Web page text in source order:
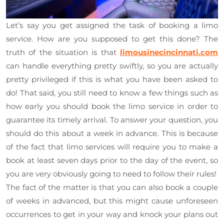
Let’s say you get assigned the task of booking a limo
service. How are you supposed to get this done? The
truth of the situation is that limousinecincinnati.com
can handle everything pretty swiftly, so you are actually
pretty privileged if this is what you have been asked to
do! That said, you still need to know a few things such as
how early you should book the limo service in order to
guarantee its timely arrival. To answer your question, you
should do this about a week in advance. This is because
of the fact that limo services will require you to make a
book at least seven days prior to the day of the event, so
you are very obviously going to need to follow their rules!
The fact of the matter is that you can also book a couple
of weeks in advanced, but this might cause unforeseen
occurrences to get in your way and knock your plans out